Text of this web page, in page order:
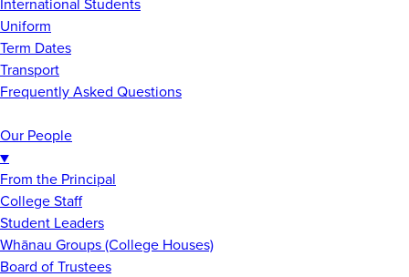
International Students
Uniform
Term Dates
Transport
Frequently Asked Questions
Our People
▼
From the Principal
College Staff
Student Leaders
Whānau Groups (College Houses)
Board of Trustees